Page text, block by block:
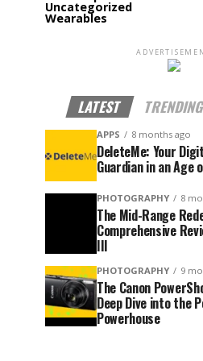
Uncategorized
Wearables
LATEST TRENDING
APPS 8 months ago
DeleteMe: Your
Guardian in an Age
PHOTOGRAPHY 8
The Mid-Range
Comprehensive
III
PHOTOGRAPHY 9
The Canon
Deep Dive into the
Powerhouse